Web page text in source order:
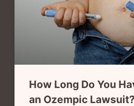
How Long Do You
an Ozempic Lawsuit?